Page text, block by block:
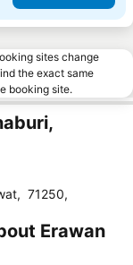
sites change
the exact same
booking site.
, 71250,
Erawan